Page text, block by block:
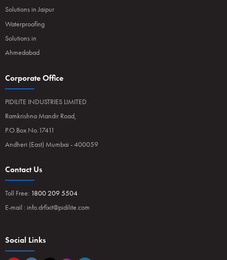
Solutions in Jaipur
Waterproofing
Solutions in
Ahmedabad
Corporate Office
PIDILITE INDUSTRIES LIMITED
Ramkrishna Mandir Road,
P.O.Box No.17411
Andheri (East) Mumbai - 400059
Contact Us
Toll Free: 1800 209 5504
E-mail : info.drfixit@pidilite.com
Social Links